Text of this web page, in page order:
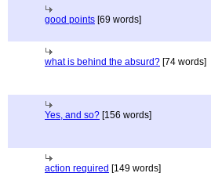
good points [69 words]
what is behind the absurd? [74 words]
Yes, and so? [156 words]
action required [149 words]